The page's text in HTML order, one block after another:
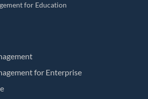
for Education
for Enterprise